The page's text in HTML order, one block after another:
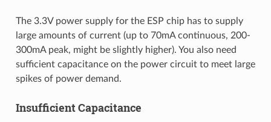
The 3.3V power supply for the ESP chip has to supply
large amounts of current (up to 70mA continuous, 200-
300mA peak, might be slightly higher). You also need
sufficient capacitance on the power circuit to meet large
spikes of power demand.
Insufficient Capacitance